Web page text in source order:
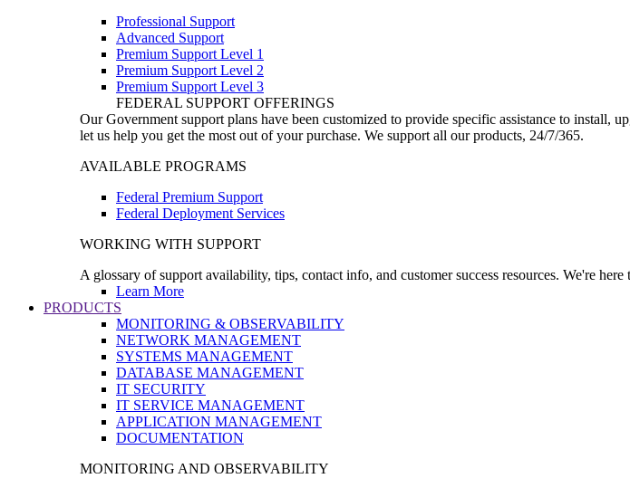
Professional Support
Advanced Support
Premium Support Level 1
Premium Support Level 2
Premium Support Level 3
FEDERAL SUPPORT OFFERINGS
Our Government support plans have been customized to provide specific assistance to install,
let us help you get the most out of your purchase. We support all our products, 24/7/365.
AVAILABLE PROGRAMS
Federal Premium Support
Federal Deployment Services
WORKING WITH SUPPORT
A glossary of support availability, tips, contact info, and customer success resources. We're here
Learn More
PRODUCTS
MONITORING & OBSERVABILITY
NETWORK MANAGEMENT
SYSTEMS MANAGEMENT
DATABASE MANAGEMENT
IT SECURITY
IT SERVICE MANAGEMENT
APPLICATION MANAGEMENT
DOCUMENTATION
MONITORING AND OBSERVABILITY